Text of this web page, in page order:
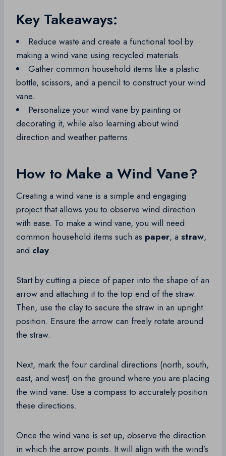
Key Takeaways:
Reduce waste and create a functional tool by
making a wind vane using recycled materials.
Gather common household items like a plastic
bottle, scissors, and a pencil to construct your wind
vane.
Personalize your wind vane by painting or
decorating it, while also learning about wind
direction and weather patterns.
How to Make a Wind Vane?
Creating a wind vane is a simple and engaging
project that allows you to observe wind direction
with ease. To make a wind vane, you will need
common household items such as paper, a straw,
and clay.
Start by cutting a piece of paper into the shape of an
arrow and attaching it to the top end of the straw.
Then, use the clay to secure the straw in an upright
position. Ensure the arrow can freely rotate around
the straw.
Next, mark the four cardinal directions (north, south,
east, and west) on the ground where you are placing
the wind vane. Use a compass to accurately position
these directions.
Once the wind vane is set up, observe the direction
in which the arrow points. It will align with the wind’s